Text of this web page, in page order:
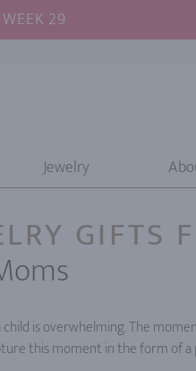
29
Jewelry
GIFTS
is overwhelming. The
this moment in the form of